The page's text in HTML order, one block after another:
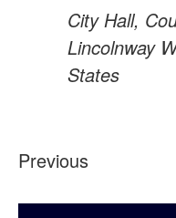
City Hall,
Lincolnway
States
PreviousEvents